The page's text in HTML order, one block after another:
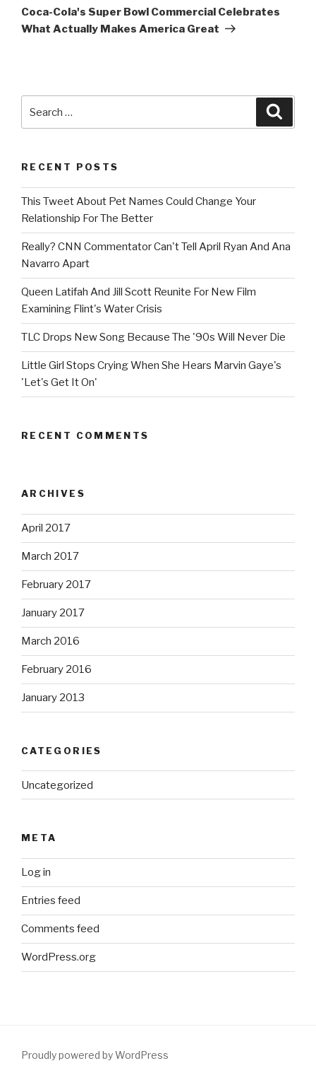
Post
Coca-Cola's Super Bowl Commercial Celebrates
What Actually Makes America Great
for:
RECENT POSTS
This Tweet About Pet Names Could Change Your
Relationship For The Better
Really? CNN Commentator Can't Tell April Ryan And Ana
Navarro Apart
Queen Latifah And Jill Scott Reunite For New Film
Examining Flint's Water Crisis
TLC Drops New Song Because The '90s Will Never Die
Little Girl Stops Crying When She Hears Marvin Gaye's
'Let's Get It On'
RECENT COMMENTS
ARCHIVES
April 2017
March 2017
February 2017
January 2017
March 2016
February 2016
January 2013
CATEGORIES
Uncategorized
META
Log in
Entries feed
Comments feed
WordPress.org
Proudly powered by WordPress